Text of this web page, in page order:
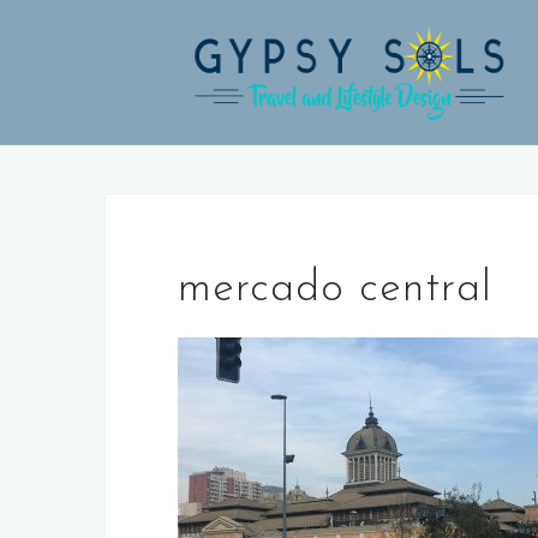
mercado central